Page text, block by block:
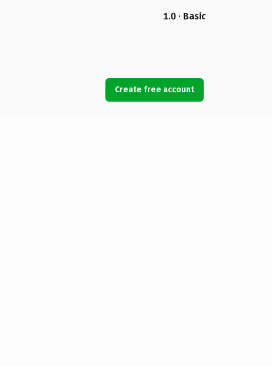
1.0 · Basic
Create free account